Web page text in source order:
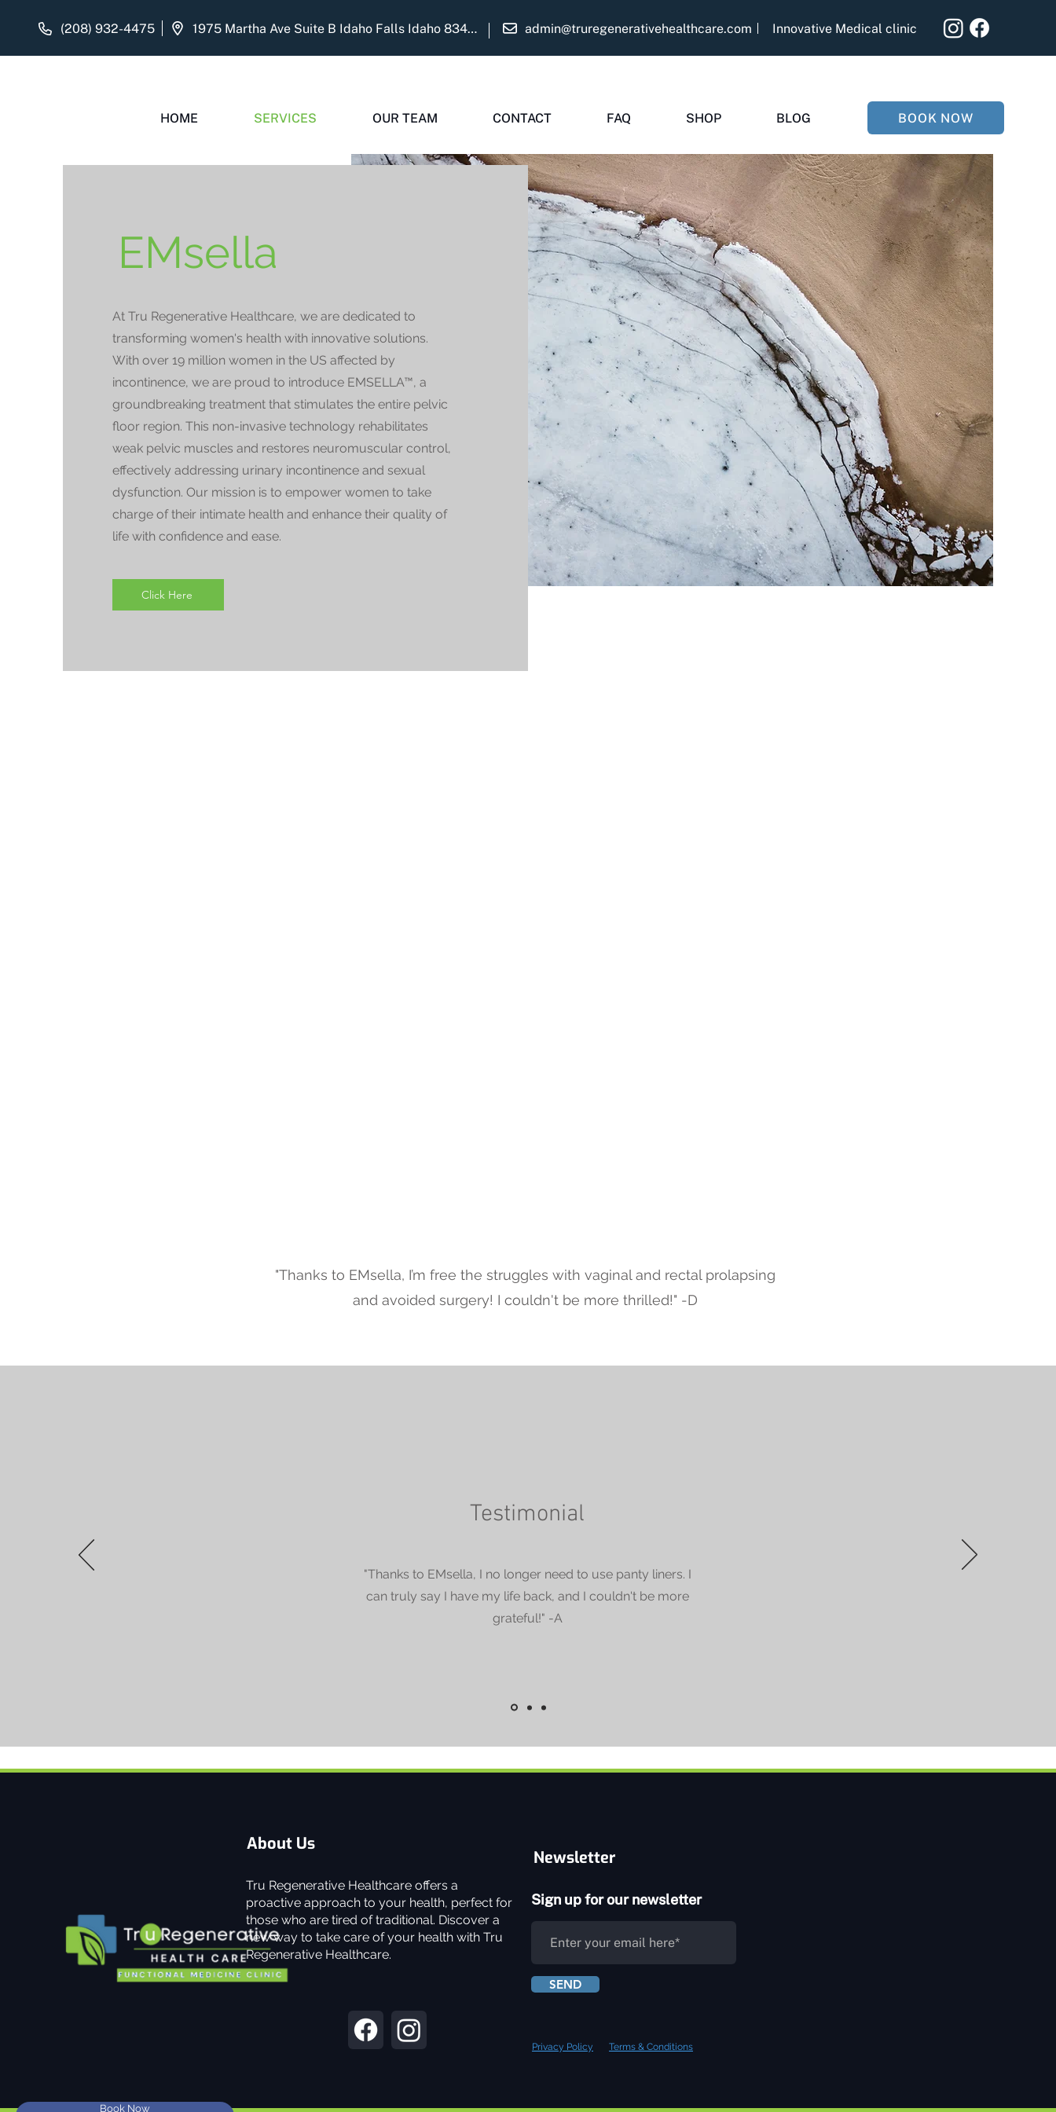
(208) 932-4475 1975 Martha Ave Suite B Idaho Falls Idaho 83404 admin@truregenerativehealthcare.com Innovative Medical clinic
EMsella
At Tru Regenerative Healthcare, we are dedicated to
transforming women's health with innovative solutions.
With over 19 million women in the US affected by
incontinence, we are proud to introduce EMSELLA™, a
groundbreaking treatment that stimulates the entire pelvic
floor region. This non-invasive technology rehabilitates
weak pelvic muscles and restores neuromuscular control,
effectively addressing urinary incontinence and sexual
dysfunction. Our mission is to empower women to take
charge of their intimate health and enhance their quality of
life with confidence and ease.
Click Here
"Thanks to EMsella, I’m free the struggles with vaginal and rectal prolapsing
and avoided surgery! I couldn't be more thrilled!" -D
Testimonial
"Thanks to EMsella, I no longer need to use panty liners. I
can truly say I have my life back, and I couldn't be more
grateful!" -A
HOME SERVICES OUR TEAM CONTACT FAQ SHOP BLOG BOOK NOW
Book Now
Newsletter
Sign up for our newsletter
SEND
Privacy Policy Terms & Conditions
Tru Regenerative Healthcare offers a
proactive approach to your health, perfect for
those who are tired of traditional. Discover a
new way to take care of your health with Tru
Regenerative Healthcare.
About Us